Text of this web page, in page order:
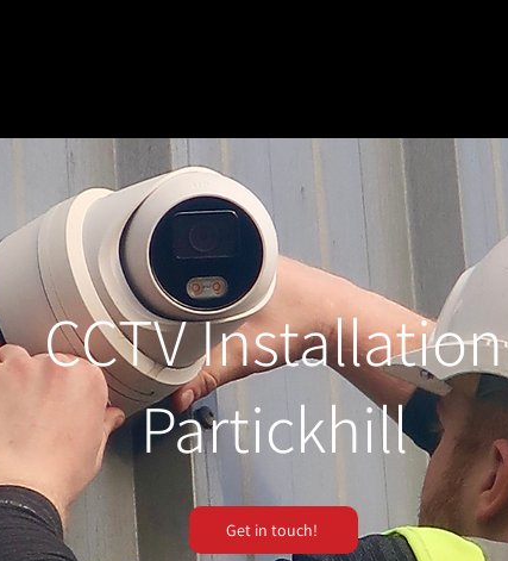
CCTV Installation
Partickhill
Get in touch!